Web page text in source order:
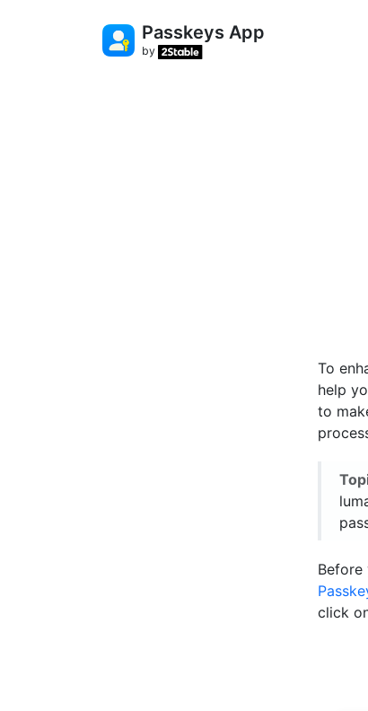
Passkeys App
by
To
help
to
Before
click